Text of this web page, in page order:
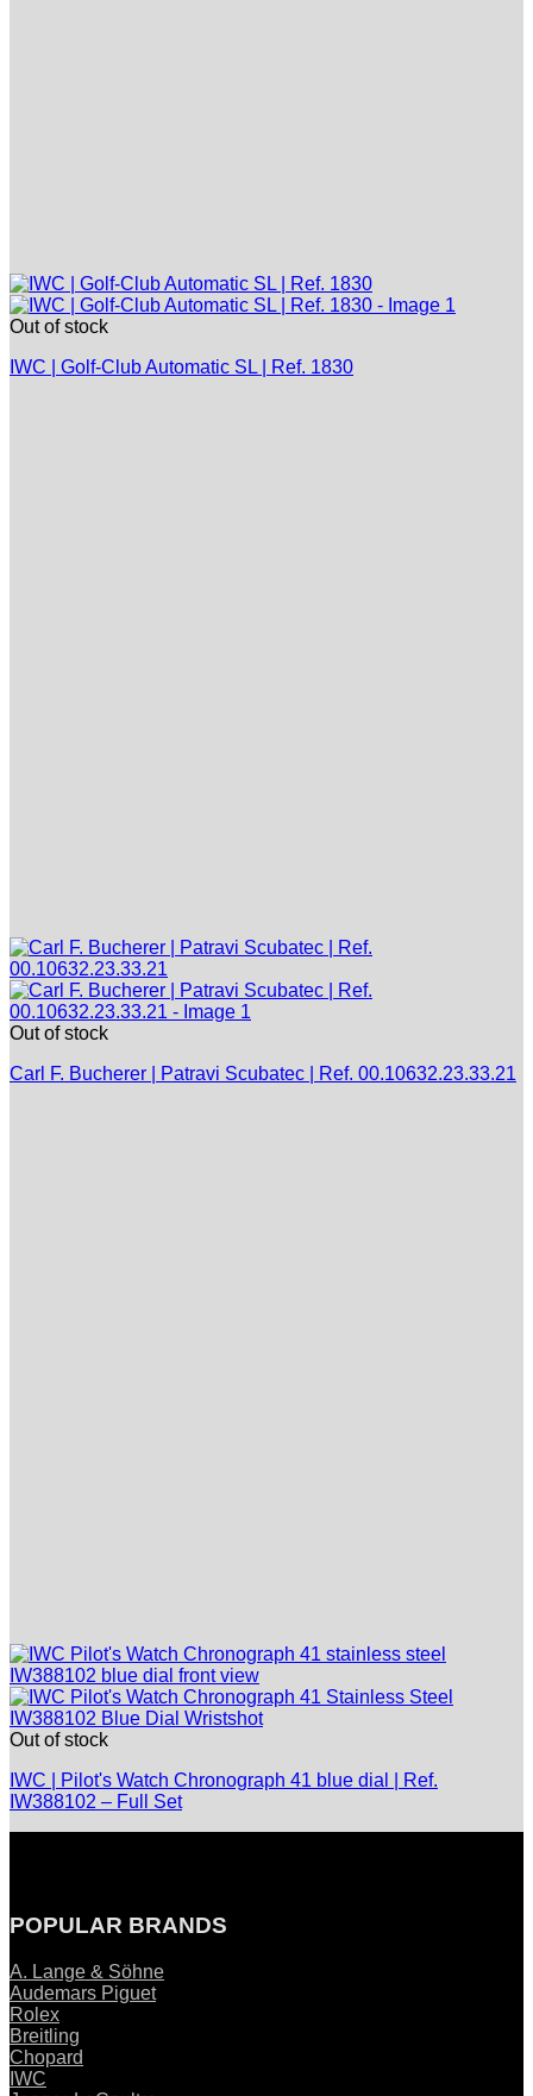
Out of stock
IWC | Golf-Club Automatic SL | Ref. 1830
Out of stock
Carl F. Bucherer | Patravi Scubatec | Ref. 00.10632.23.33.21
Out of stock
IWC | Pilot's Watch Chronograph 41 blue dial | Ref.
IW388102 – Full Set
POPULAR BRANDS
A. Lange & Söhne
Audemars Piguet
Rolex
Breitling
Chopard
IWC